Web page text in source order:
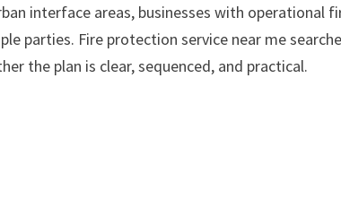
interface areas, businesses with operational
parties. Fire protection service near me
the plan is clear, sequenced, and practical.